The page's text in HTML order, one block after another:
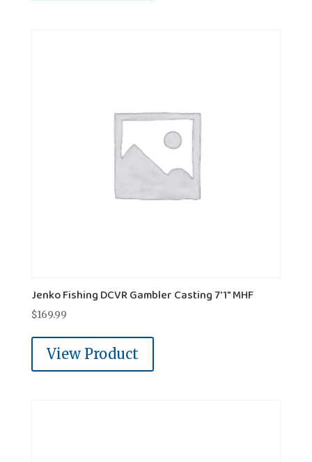
Jenko Fishing DCVR Gambler Casting 7'1" MHF
$169.99
View Product